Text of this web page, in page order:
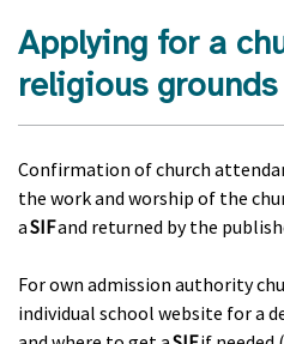
Applying for a
religious grounds
Confirmation of church
the work and worship of the
aSIFand returned by the
For own admission authority
individual school website for a